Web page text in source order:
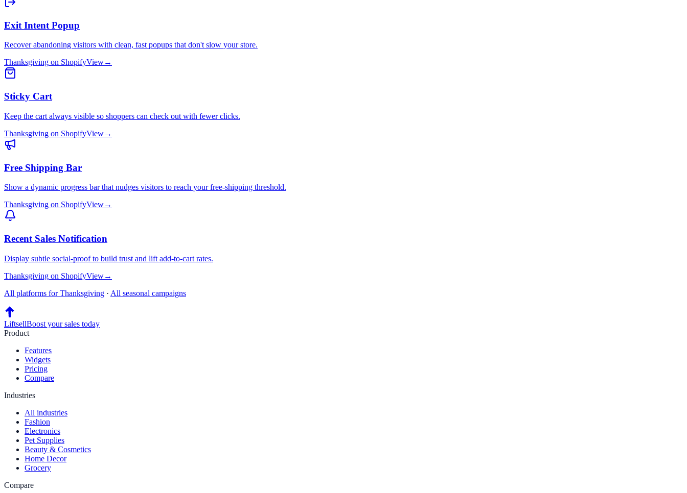
Exit Intent Popup
Recover abandoning visitors with clean, fast popups that don't slow your store.
Thanksgiving on ShopifyView→
Sticky Cart
Keep the cart always visible so shoppers can check out with fewer clicks.
Thanksgiving on ShopifyView→
Free Shipping Bar
Show a dynamic progress bar that nudges visitors to reach your free-shipping threshold.
Thanksgiving on ShopifyView→
Recent Sales Notification
Display subtle social-proof to build trust and lift add-to-cart rates.
Thanksgiving on ShopifyView→
All platforms forThanksgiving · All seasonal campaigns
LiftsellBoost your sales today
Product
Features
Widgets
Pricing
Compare
Industries
All industries
Fashion
Electronics
Pet Supplies
Beauty & Cosmetics
Home Decor
Grocery
Compare